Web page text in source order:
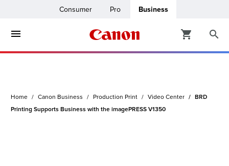
Consumer Pro Business
& Copiers
Printing &
Home Canon Business Production Print Video Center
BRD
Printing Supports Business with the imagePRESS V1350